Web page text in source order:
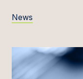
News